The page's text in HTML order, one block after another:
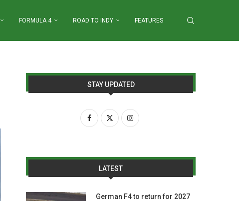
FORMULA 4 ROAD TO INDY FEATURES
STAY UPDATED
LATEST
German F4 to return for 2027